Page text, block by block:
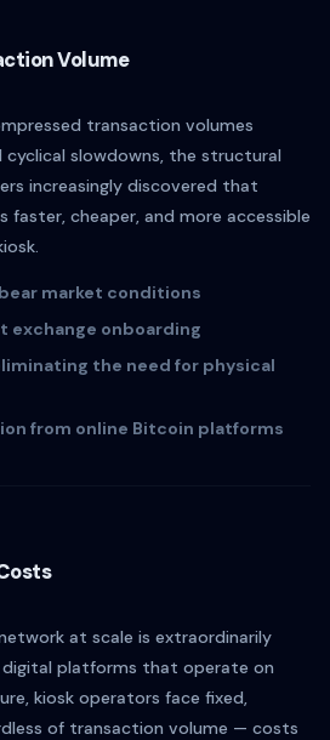
Volume
transaction volumes
cyclical slowdowns, the structural
increasingly discovered that
faster, cheaper, and more accessible
market conditions
exchange onboarding
the need for physical
from online Bitcoin platforms
at scale is extraordinarily
digital platforms that operate on
kiosk operators face fixed,
of transaction volume — costs